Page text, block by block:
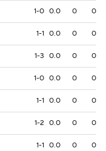
1-0 0.0 0 0
1-1 0.0 0 0
1-3 0.0 0 0
1-0 0.0 0 0
1-1 0.0 0 0
1-2 0.0 0 0
1-1 0.0 0 0